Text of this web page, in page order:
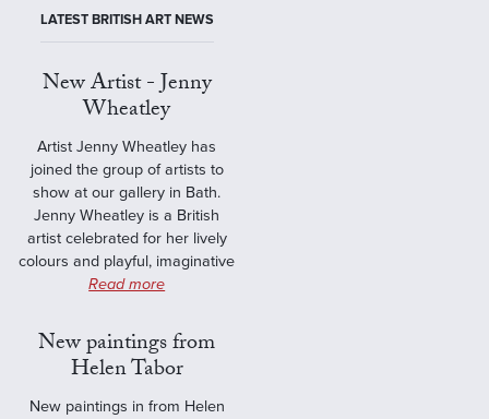
LATEST BRITISH ART NEWS
New Artist - Jenny
Wheatley
Artist Jenny Wheatley has
joined the group of artists to
show at our gallery in Bath.
Jenny Wheatley is a British
artist celebrated for her lively
colours and playful, imaginative
Read more
New paintings from
Helen Tabor
New paintings in from Helen